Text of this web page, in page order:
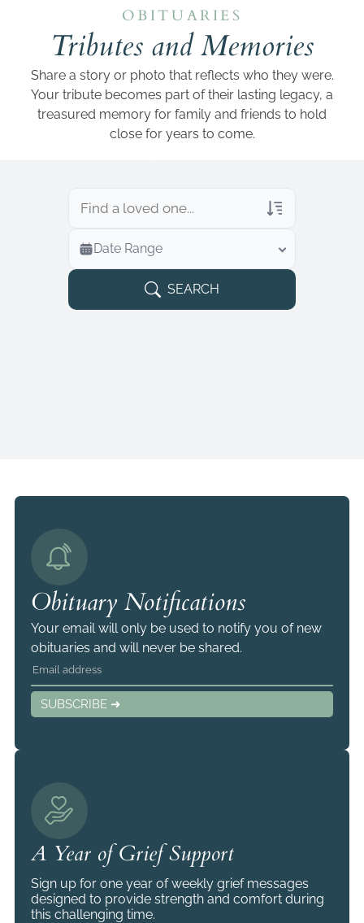
OBITUARIES
Tributes and Memories
Share a story or photo that reflects who they were.
Your tribute becomes part of their lasting legacy, a
treasured memory for family and friends to hold
close for years to come.
Veterans Only
Search Veteran Obituaries
Obituary Text
Search Obituary Text
Date Range
SEARCH
Obituary Notifications
Your email will only be used to notify you of new
obituaries and will never be shared.
SUBSCRIBE ➜
A Year of Grief Support
Sign up for one year of weekly grief messages
designed to provide strength and comfort during
this challenging time.